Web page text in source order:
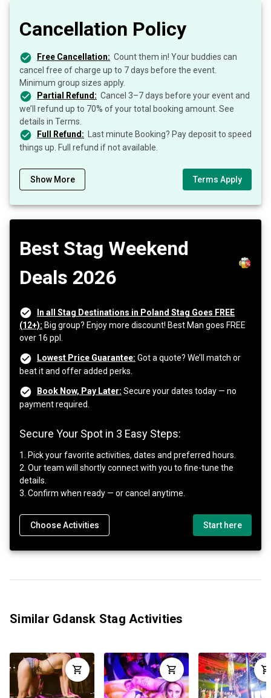
Cancellation Policy
Free Cancellation: Count them in! Your buddies can
cancel free of charge up to 7 days before the event.
Minimum group sizes apply.
Partial Refund: Cancel 3–7 days before your event and
we’ll refund up to 70% of your total booking amount. See
details in Terms.
Full Refund:
Last minute Booking? Pay deposit to speed
things up. Full refund if not available.
Show More Terms Apply
Best Stag Weekend
Deals 2026
In all Stag Destinations in Poland Stag Goes FREE
(12+): Big group? Enjoy more discount! Best Man goes FREE
over 16 ppl.
Lowest Price Guarantee: Got a quote? We’ll match or
beat it and offer added perks.
Book Now, Pay Later: Secure your dates today — no
payment required.
Secure Your Spot in 3 Easy Steps:
1. Pick your favorite activities, dates and preferred hours.
2. Our team will shortly connect with you to fine-tune the
details.
3. Confirm when ready — or cancel anytime.
Choose Activities Start here
Similar Gdansk Stag Activities